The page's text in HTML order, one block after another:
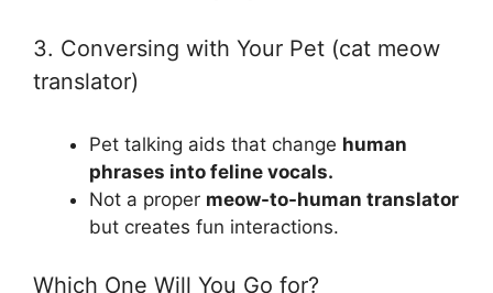
3. Conversing with Your Pet (cat meow
translator)
Pet talking aids that change human
phrases into feline vocals.
Not a proper meow-to-human translator
but creates fun interactions.
Which One Will You Go for?